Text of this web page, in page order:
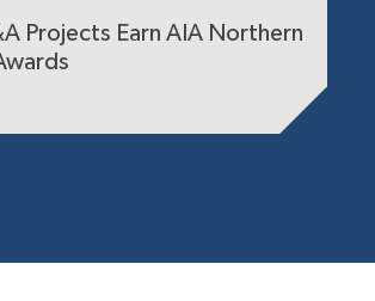
Projects Earn AIA Northern